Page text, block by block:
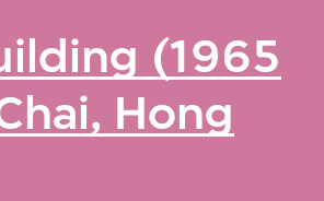
(1965
Hong